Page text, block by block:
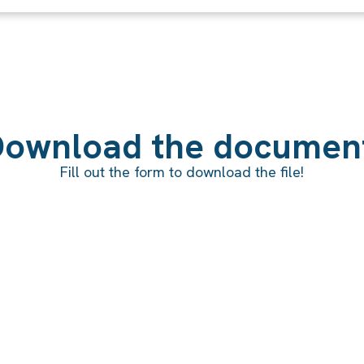
the
Fill out the form to download the file!